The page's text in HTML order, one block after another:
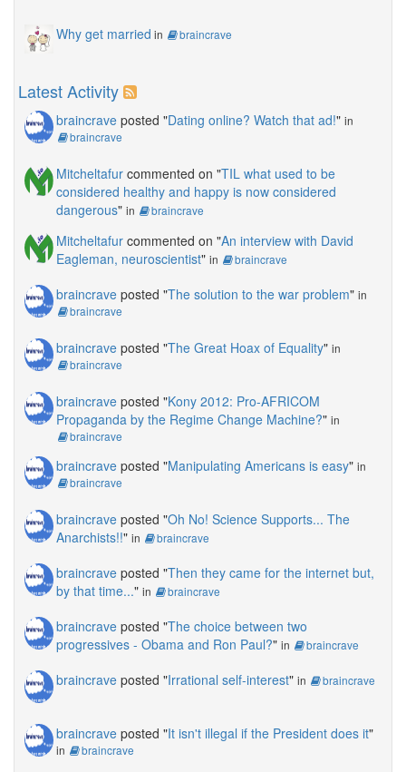
Why get married in braincrave
Latest Activity
braincrave posted "Dating online? Watch that ad!" in
braincrave
Mitcheltafur commented on "TIL what used to be
considered healthy and happy is now considered
dangerous" in braincrave
Mitcheltafur commented on "An interview with David
Eagleman, neuroscientist" in braincrave
braincrave posted "The solution to the war problem" in
braincrave
braincrave posted "The Great Hoax of Equality" in
braincrave
braincrave posted "Kony 2012: Pro-AFRICOM
Propaganda by the Regime Change Machine?" in
braincrave
braincrave posted "Manipulating Americans is easy" in
braincrave
braincrave posted "Oh No! Science Supports... The
Anarchists!!" in braincrave
braincrave posted "Then they came for the internet but,
by that time..." in braincrave
braincrave posted "The choice between two
progressives - Obama and Ron Paul?" in braincrave
braincrave posted "Irrational self-interest" in braincrave
braincrave posted "It isn't illegal if the President does it"
in braincrave